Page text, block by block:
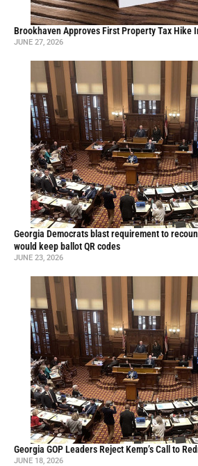
Brookhaven Approves First Property Tax Hike
JUNE 27, 2026
Georgia Democrats blast requirement to
would keep ballot QR codes
JUNE 23, 2026
Georgia GOP Leaders Reject Kemp’s Call to
JUNE 18, 2026